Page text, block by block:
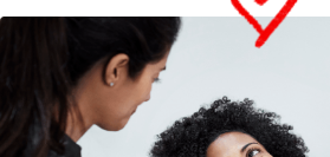
e